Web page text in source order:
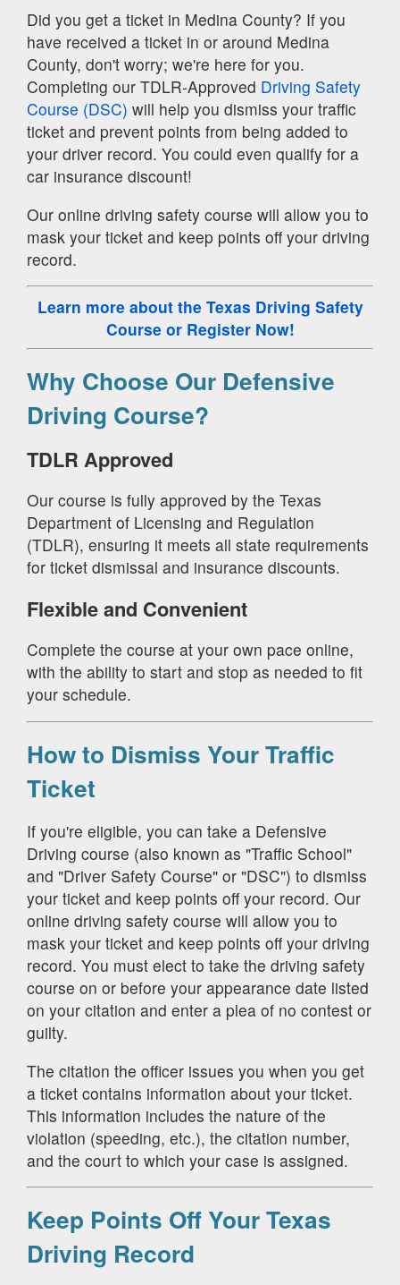
Did you get a ticket in Medina County? If you
have received a ticket in or around Medina
County, don't worry; we're here for you.
Completing our TDLR-Approved Driving Safety
Course (DSC) will help you dismiss your traffic
ticket and prevent points from being added to
your driver record. You could even qualify for a
car insurance discount!
Our online driving safety course will allow you to
mask your ticket and keep points off your driving
record.
Learn more about the Texas Driving Safety
Course or Register Now!
Why Choose Our Defensive
Driving Course?
TDLR Approved
Our course is fully approved by the Texas
Department of Licensing and Regulation
(TDLR), ensuring it meets all state requirements
for ticket dismissal and insurance discounts.
Flexible and Convenient
Complete the course at your own pace online,
with the ability to start and stop as needed to fit
your schedule.
How to Dismiss Your Traffic
Ticket
If you're eligible, you can take a Defensive
Driving course (also known as "Traffic School"
and "Driver Safety Course" or "DSC") to dismiss
your ticket and keep points off your record. Our
online driving safety course will allow you to
mask your ticket and keep points off your driving
record. You must elect to take the driving safety
course on or before your appearance date listed
on your citation and enter a plea of no contest or
guilty.
The citation the officer issues you when you get
a ticket contains information about your ticket.
This information includes the nature of the
violation (speeding, etc.), the citation number,
and the court to which your case is assigned.
Keep Points Off Your Texas
Driving Record